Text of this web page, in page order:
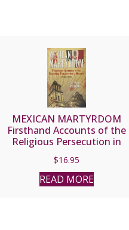
MEXICAN MARTYRDOM
Firsthand Accounts of the
Religious Persecution in
Wilfrid Parsons, S.J.
$16.95
READ MORE